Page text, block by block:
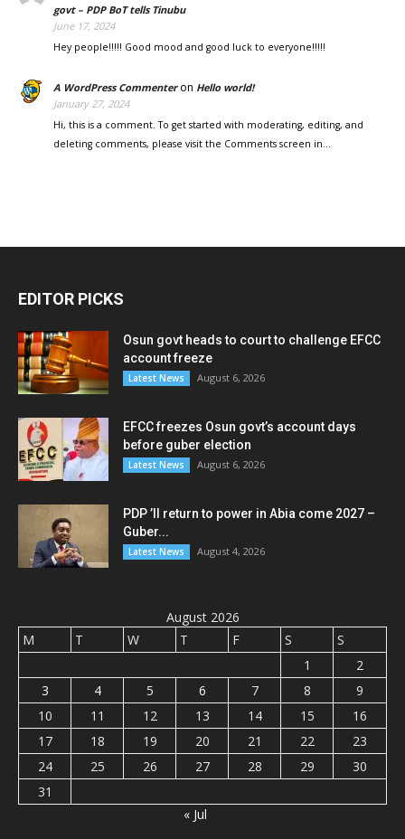
govt – PDP BoT tells Tinubu
June 17, 2024
Hey people!!!!! Good mood and good luck to everyone!!!!!
A WordPress Commenteron Hello world!
January 27, 2024
Hi, this is a comment. To get started with moderating, editing, and
deleting comments, please visit the Comments screen in…
EDITOR PICKS
Osun govt heads to court to challenge EFCC
account freeze
Latest News August 6, 2026
EFCC freezes Osun govt’s account days
before guber election
Latest News August 6, 2026
PDP ’ll return to power in Abia come 2027 –
Guber...
Latest News August 4, 2026
August 2026
M
T W T F S
S
1
2
3
4 5 6 7 8
9
10
11 12 13 14 15
16
17
18 19 20 21 22
23
24
25 26 27 28 29
30
31
« Jul